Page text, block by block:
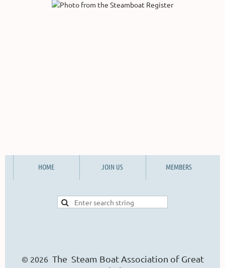
HOME JOIN US MEMBERS
© 2026 The Steam Boat Association of Great